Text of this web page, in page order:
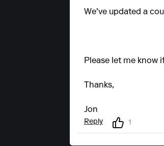
We've updated a
Please let me know
Thanks,
Jon
Reply 1